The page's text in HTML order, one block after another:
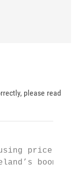
please read
price
boom